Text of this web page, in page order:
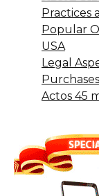
Practices
Popular
USA
Legal
Purchases
Actos 45